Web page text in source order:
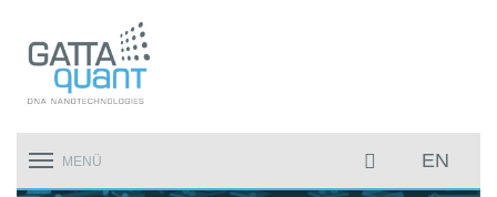
Toggle
navigation
MENÜ EN